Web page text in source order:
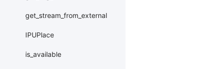
get_stream_from_external
IPUPlace
is_available